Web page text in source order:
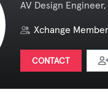
AV Design
Xchange
CONTACT